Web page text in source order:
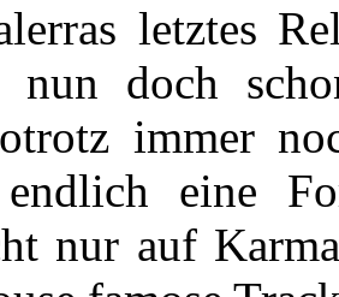
letztes
nun doch
immer
eine
nur auf